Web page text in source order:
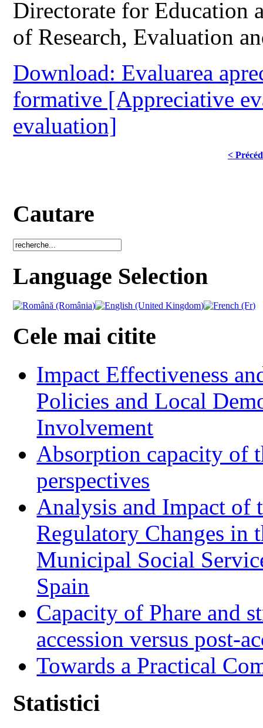
Directorate for Education
of Research, Evaluation
Download: Evaluarea
formative [Appreciative
evaluation]
<
Cautare
Language Selection
Cele mai citite
Impact Effectiveness
Policies and Local
Involvement
Absorption capacity of
perspectives
Analysis and Impact of
Regulatory Changes in
Municipal Social
Spain
Capacity of Phare and
accession versus post-
Towards a Practical
Statistici